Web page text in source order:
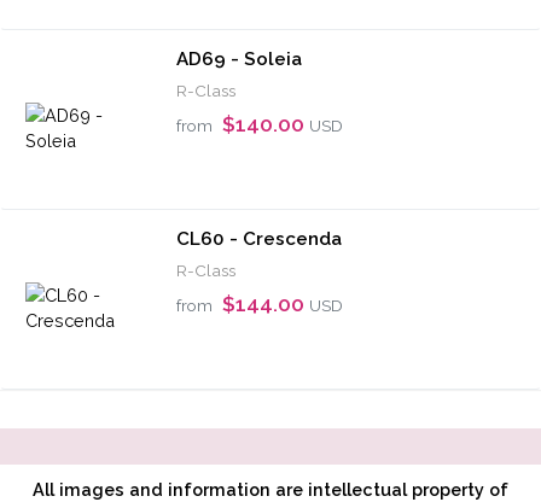
AD69 - Soleia
R-Class
from $140.00 USD
CL60 - Crescenda
R-Class
from $144.00 USD
All images and information are intellectual property of